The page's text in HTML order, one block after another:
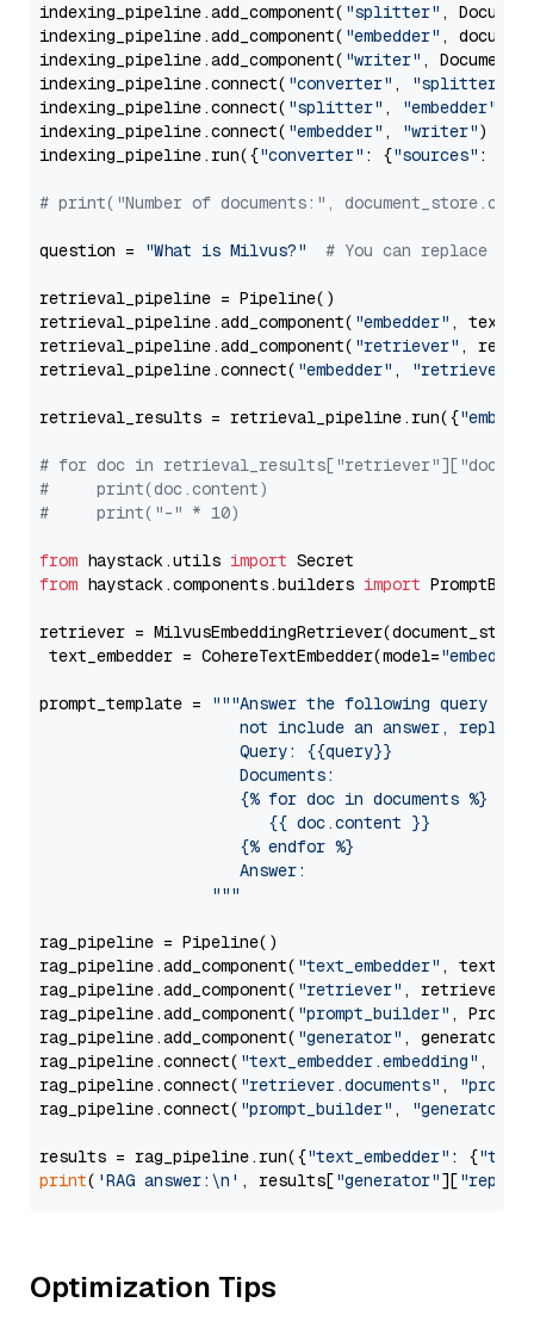
indexing_pipeline.add_component( "splitter" ,
indexing_pipeline.add_component( "embedder" ,
indexing_pipeline.add_component( "writer" ,
indexing_pipeline.connect( "converter" , "splitter"
indexing_pipeline.connect( "splitter" , "embedder"
indexing_pipeline.connect( "embedder" , "writer")
indexing_pipeline.run({"converter" : {"sources" :
# print("Number of documents:",
question = "What is Milvus?" # You can replace it
retrieval_pipeline = Pipeline()
retrieval_pipeline.add_component( "embedder" ,
retrieval_pipeline.add_component( "retriever" ,
retrieval_pipeline.connect( "embedder" , "retriever"
retrieval_results = retrieval_pipeline.run({
# for doc in
#     print(doc.content)
#     print("-" * 10)
from haystack.utils import
from haystack.components.builders import
retriever =
text_embedder = CohereTextEmbedder(model="embed-
prompt_template =
"""Answer the following query
not include an answer, reply
                     Query: {{query}}
                     Documents:
                     {% for doc in documents %}
                        {{ doc.content }}
                     {% endfor %}
                     Answer:
                  """
rag_pipeline = Pipeline()
rag_pipeline.add_component( "text_embedder" ,
rag_pipeline.add_component( "retriever" , retriever)
rag_pipeline.add_component( "prompt_builder" ,
rag_pipeline.add_component( "generator" , generator)
rag_pipeline.connect( "text_embedder.embedding" ,
rag_pipeline.connect( "retriever.documents" ,
rag_pipeline.connect( "prompt_builder" , "generator"
results = rag_pipeline.run({"text_embedder" : {"text"
print( 'RAG answer:\n' , results["generator"][
Optimization Tips